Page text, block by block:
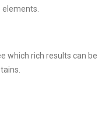
which rich results can be